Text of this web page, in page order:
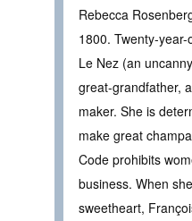
Rebecca
1800. Twenty-
Le Nez (an
great-grandfather,
maker. She is
make great
Code prohibits
business. When
sweetheart,